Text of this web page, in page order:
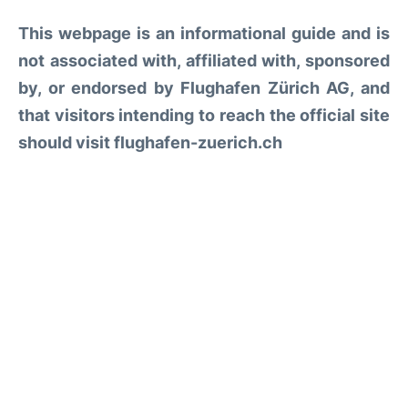
Reviews
FAQs
This webpage is an informational guide and is
not associated with, affiliated with, sponsored
by, or endorsed by Flughafen Zürich AG, and
that visitors intending to reach the official site
should visit flughafen-zuerich.ch